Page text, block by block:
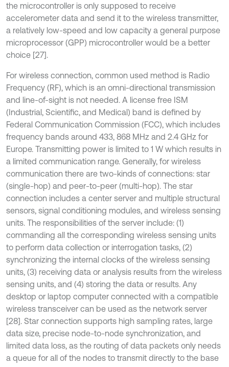
the microcontroller is only supposed to receive
accelerometer data and send it to the wireless transmitter,
a relatively low-speed and low capacity a general purpose
microprocessor (GPP) microcontroller would be a better
choice [27].
For wireless connection, common used method is Radio
Frequency (RF), which is an omni-directional transmission
and line-of-sight is not needed. A license free ISM
(Industrial, Scientific, and Medical) band is defined by
Federal Communication Commission (FCC), which includes
frequency bands around 433, 868 MHz and 2.4 GHz for
Europe. Transmitting power is limited to 1 W which results in
a limited communication range. Generally, for wireless
communication there are two-kinds of connections: star
(single-hop) and peer-to-peer (multi-hop). The star
connection includes a center server and multiple structural
sensors, signal conditioning modules, and wireless sensing
units. The responsibilities of the server include: (1)
commanding all the corresponding wireless sensing units
to perform data collection or interrogation tasks, (2)
synchronizing the internal clocks of the wireless sensing
units, (3) receiving data or analysis results from the wireless
sensing units, and (4) storing the data or results. Any
desktop or laptop computer connected with a compatible
wireless transceiver can be used as the network server
[28]. Star connection supports high sampling rates, large
data size, precise node-to-node synchronization, and
limited data loss, as the routing of data packets only needs
a queue for all of the nodes to transmit directly to the base